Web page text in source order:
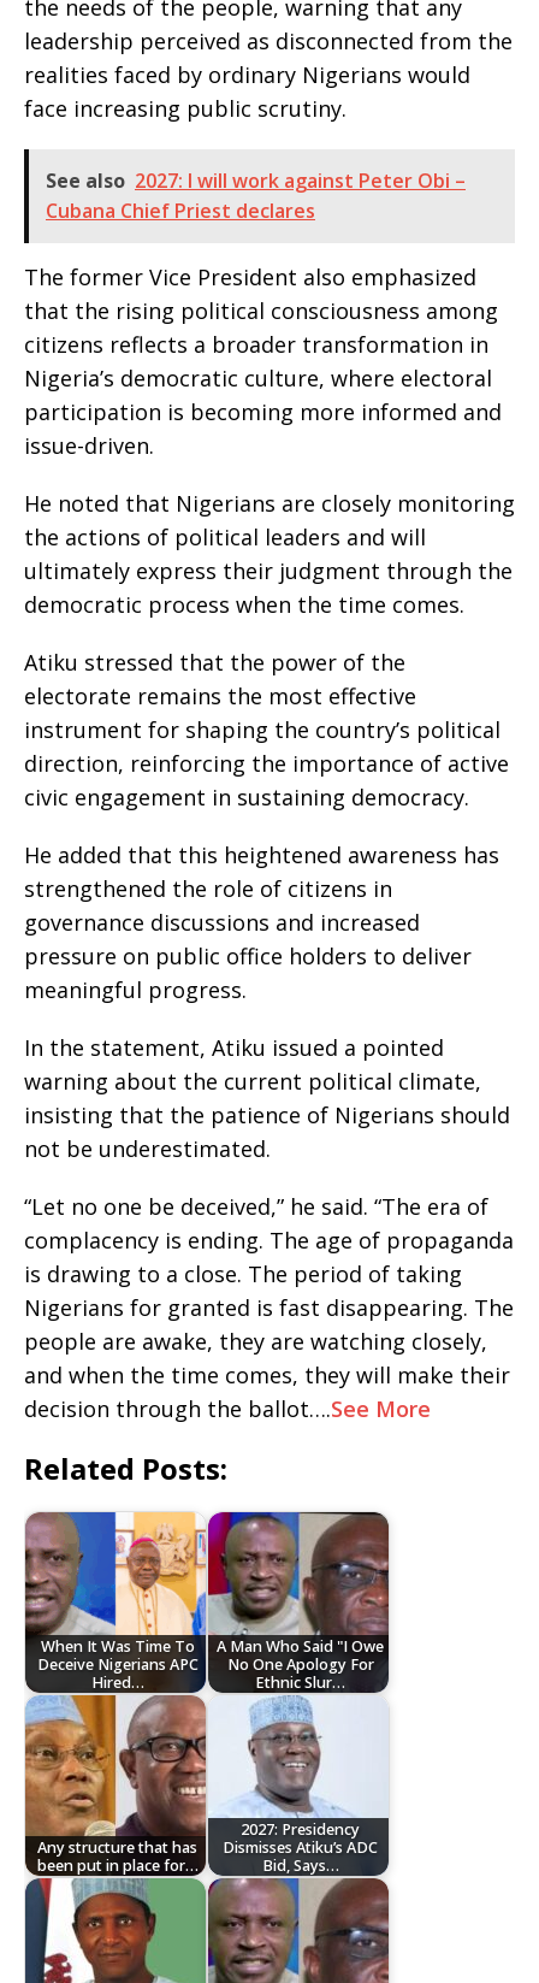
the needs of the people, warning that any
leadership perceived as disconnected from the
realities faced by ordinary Nigerians would
face increasing public scrutiny.
See also 2027: I will work against Peter Obi –
Cubana Chief Priest declares
The former Vice President also emphasized
that the rising political consciousness among
citizens reflects a broader transformation in
Nigeria’s democratic culture, where electoral
participation is becoming more informed and
issue-driven.
He noted that Nigerians are closely monitoring
the actions of political leaders and will
ultimately express their judgment through the
democratic process when the time comes.
Atiku stressed that the power of the
electorate remains the most effective
instrument for shaping the country’s political
direction, reinforcing the importance of active
civic engagement in sustaining democracy.
He added that this heightened awareness has
strengthened the role of citizens in
governance discussions and increased
pressure on public office holders to deliver
meaningful progress.
In the statement, Atiku issued a pointed
warning about the current political climate,
insisting that the patience of Nigerians should
not be underestimated.
“Let no one be deceived,” he said. “The era of
complacency is ending. The age of propaganda
is drawing to a close. The period of taking
Nigerians for granted is fast disappearing. The
people are awake, they are watching closely,
and when the time comes, they will make their
decision through the ballot….See More
Related Posts:
When It Was Time To
Deceive Nigerians APC
Hired…
A Man Who Said "I Owe
No One Apology For
Ethnic Slur…
Any structure that has
been put in place for…
2027: Presidency
Dismisses Atiku’s ADC
Bid, Says…